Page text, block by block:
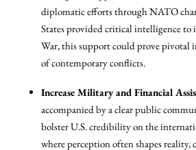
diplomatic efforts through NATO
States provided critical intelligence
War, this support could prove pivotal
of contemporary conflicts.
Increase Military and Financial
accompanied by a clear public
bolster U.S. credibility on the
where perception often shapes reality,